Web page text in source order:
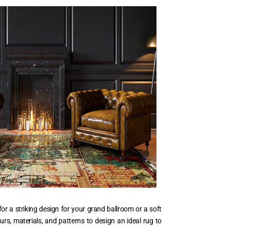
a striking design for your grand ballroom or a soft
materials, and patterns to design an ideal rug to